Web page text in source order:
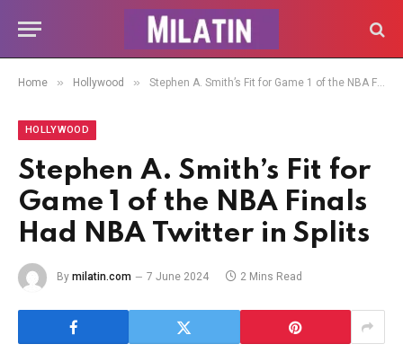
Home » Hollywood » Stephen A. Smith’s Fit for Game 1 of the NBA Finals Had NBA Twitter in Splits
HOLLYWOOD
Stephen A. Smith’s Fit for
Game 1 of the NBA Finals
Had NBA Twitter in Splits
By milatin.com 7 June 2024 2 Mins Read